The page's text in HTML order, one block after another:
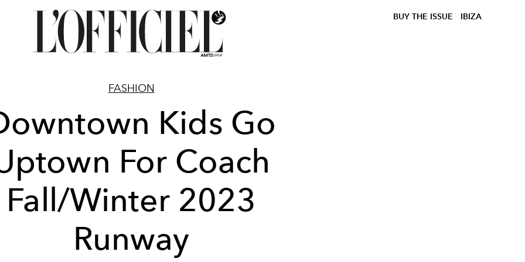
BUY THE ISSUE IBIZA
FASHION
Kids Go
For Coach
Fall/Winter 2023
Runway